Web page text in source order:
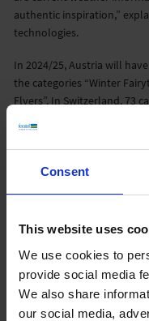
Consent
This website uses
We use cookies to
provide social media
We also share
our social media,
authentic inspiration,”
technologies.
In 2024/25, Austria will
the categories “Winter
Flyers”. In Switzerland, 73
feratel is giving away five